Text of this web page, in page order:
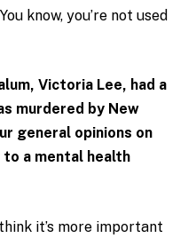
know, you’re not used
Victoria Lee, had a
murdered by New
general opinions on
a mental health
it’s more important